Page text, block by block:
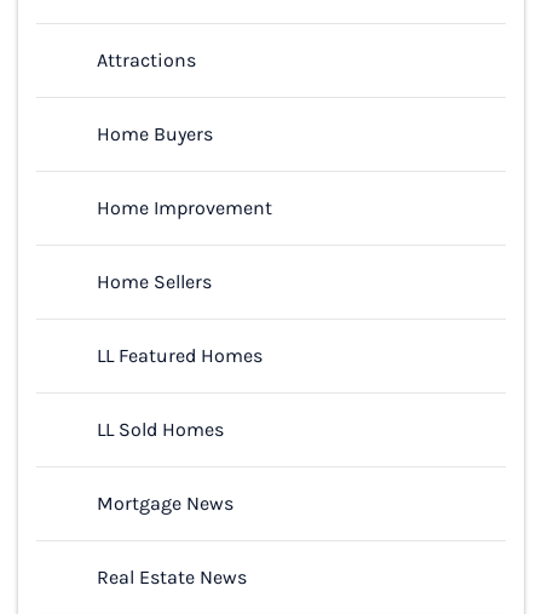
Attractions
Home Buyers
Home Improvement
Home Sellers
LL Featured Homes
LL Sold Homes
Mortgage News
Real Estate News